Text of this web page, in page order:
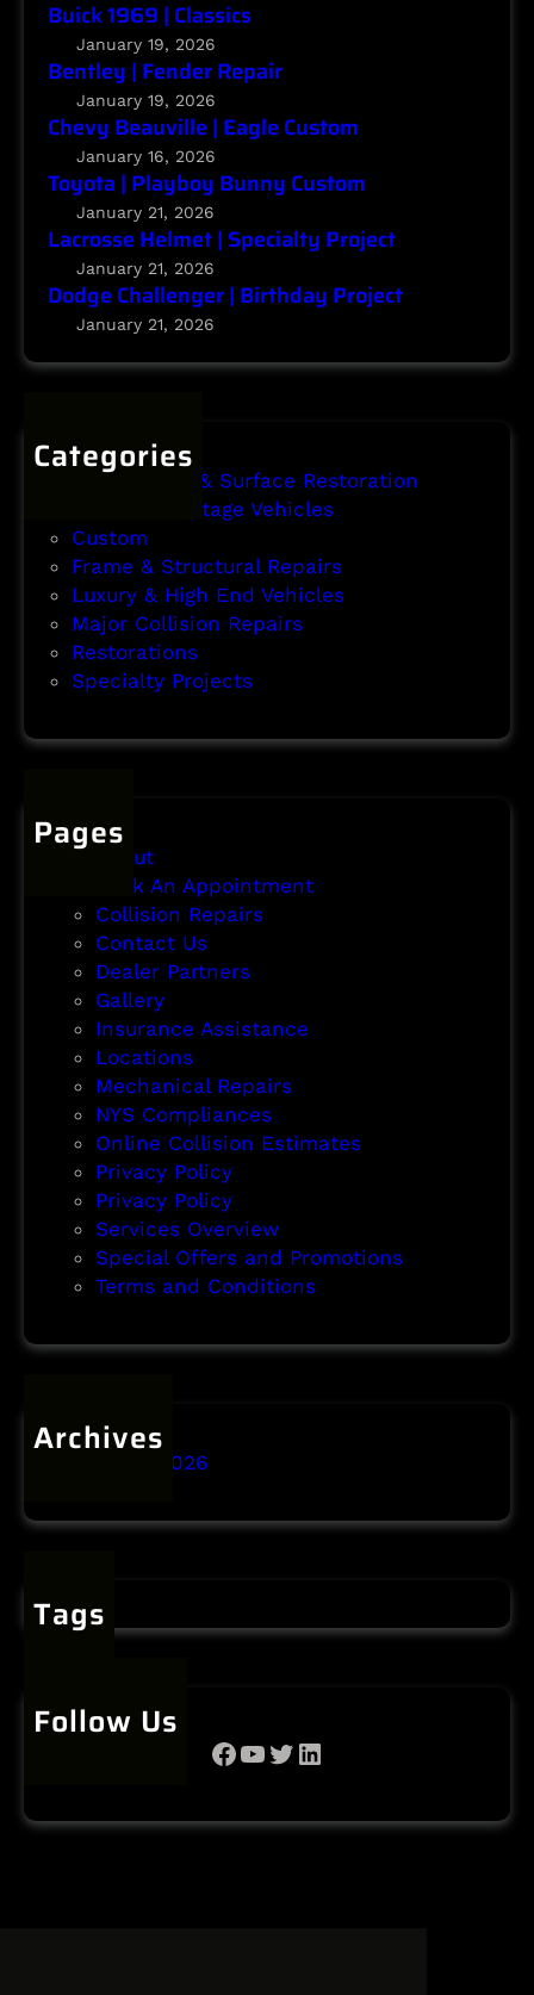
Buick 1969 | Classics
January 19, 2026
Bentley | Fender Repair
January 19, 2026
Chevy Beauville | Eagle Custom
January 16, 2026
Toyota | Playboy Bunny Custom
January 21, 2026
Lacrosse Helmet | Specialty Project
January 21, 2026
Dodge Challenger | Birthday Project
January 21, 2026
Categories
Body Repair & Surface Restoration
Classic & Vintage Vehicles
Custom
Frame & Structural Repairs
Luxury & High End Vehicles
Major Collision Repairs
Restorations
Specialty Projects
Pages
About
Book An Appointment
Collision Repairs
Contact Us
Dealer Partners
Gallery
Insurance Assistance
Locations
Mechanical Repairs
NYS Compliances
Online Collision Estimates
Privacy Policy
Privacy Policy
Services Overview
Special Offers and Promotions
Terms and Conditions
Archives
January 2026
Tags
Follow Us
Facebook YouTube Twitter LinkedIn